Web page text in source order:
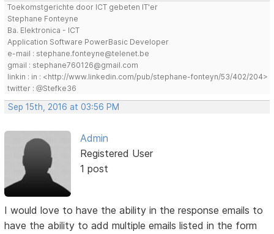
Toekomstgerichte door ICT gebeten IT'er
Stephane Fonteyne
Ba. Elektronica - ICT
Application Software PowerBasic Developer
e-mail : stephane.fonteyne@telenet.be
gmail : stephane760126@gmail.com
linkin : in : <http://www.linkedin.com/pub/stephane-fonteyn/53/402/204>
twitter : @Stefke36
Sep 15th, 2016 at 03:56 PM
Admin
Registered User
1 post
I would love to have the ability in the response emails to
have the ability to add multiple emails listed in the form